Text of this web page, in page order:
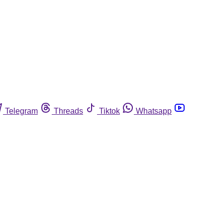
Telegram Threads Tiktok
Whatsapp